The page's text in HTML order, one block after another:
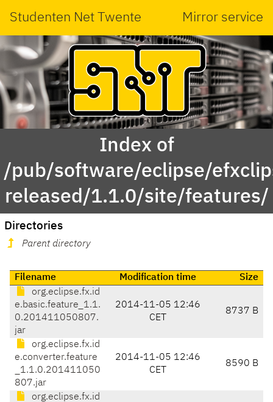
Studenten Net Twente Mirror service
Index of
/pub/software/eclipse/
released/1.1.0/site/features/
Directories
Parent directory
Filename Modification time
Size
org.eclipse.fx.id
e.basic.feature_1.1.
0.201411050807.
jar
2014-11-05 12:46
CET
8737 B
org.eclipse.fx.id
e.converter.feature
_1.1.0.201411050
807.jar
2014-11-05 12:46
CET
8590 B
org.eclipse.fx.id